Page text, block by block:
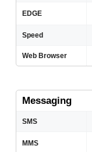
EDGE
Speed
Web Browser
Messaging
SMS
MMS